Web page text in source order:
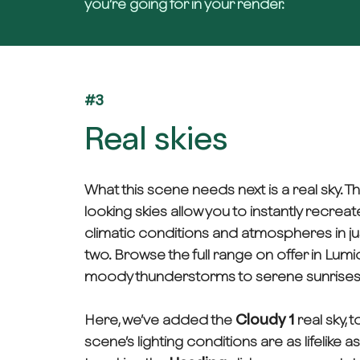
you’re going for in your render.
#3
Real skies
What this scene needs next is a real sky.
looking skies allow you to instantly
climatic conditions and atmospheres in
two. Browse the full range on offer in
moody thunderstorms to serene
Here, we’ve added the Cloudy 1 real sky,
scene’s lighting conditions are as lifelike